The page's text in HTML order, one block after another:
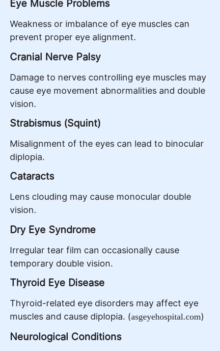
Eye Muscle Problems
Weakness or imbalance of eye muscles can
prevent proper eye alignment.
Cranial Nerve Palsy
Damage to nerves controlling eye muscles may
cause eye movement abnormalities and double
vision.
Strabismus (Squint)
Misalignment of the eyes can lead to binocular
diplopia.
Cataracts
Lens clouding may cause monocular double
vision.
Dry Eye Syndrome
Irregular tear film can occasionally cause
temporary double vision.
Thyroid Eye Disease
Thyroid-related eye disorders may affect eye
muscles and cause diplopia. (asgeyehospital.com)
Neurological Conditions